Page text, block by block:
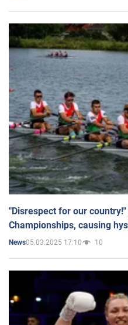
"Disrespect for our
Championships, causing
News05.03.2025 17:10 10